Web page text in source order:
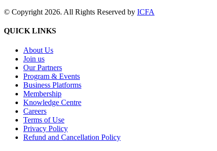
© Copyright 2026. All Rights Reserved by ICFA
QUICK LINKS
About Us
Join us
Our Partners
Program & Events
Business Platforms
Membership
Knowledge Centre
Careers
Terms of Use
Privacy Policy
Refund and Cancellation Policy